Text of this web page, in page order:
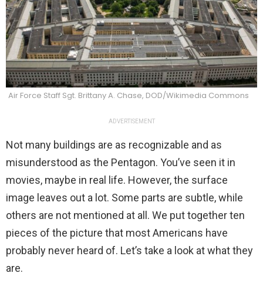
Air Force Staff Sgt. Brittany A. Chase, DOD/Wikimedia Commons
ADVERTISEMENT
Not many buildings are as recognizable and as
misunderstood as the Pentagon. You’ve seen it in
movies, maybe in real life. However, the surface
image leaves out a lot. Some parts are subtle, while
others are not mentioned at all. We put together ten
pieces of the picture that most Americans have
probably never heard of. Let’s take a look at what they
are.